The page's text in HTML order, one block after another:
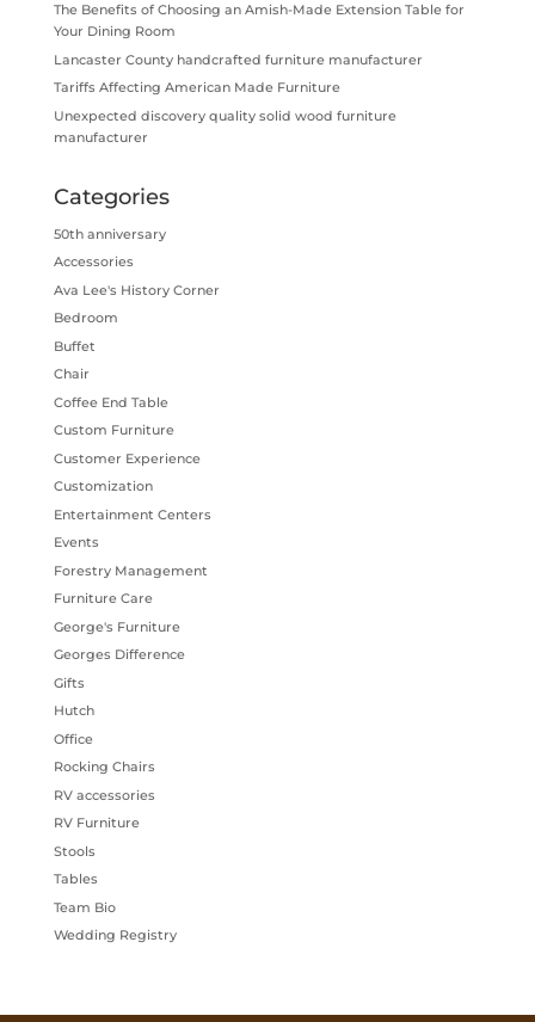
The Benefits of Choosing an Amish-Made Extension Table for
Your Dining Room
Lancaster County handcrafted furniture manufacturer
Tariffs Affecting American Made Furniture
Unexpected discovery quality solid wood furniture
manufacturer
Categories
50th anniversary
Accessories
Ava Lee's History Corner
Bedroom
Buffet
Chair
Coffee End Table
Custom Furniture
Customer Experience
Customization
Entertainment Centers
Events
Forestry Management
Furniture Care
George's Furniture
Georges Difference
Gifts
Hutch
Office
Rocking Chairs
RV accessories
RV Furniture
Stools
Tables
Team Bio
Wedding Registry